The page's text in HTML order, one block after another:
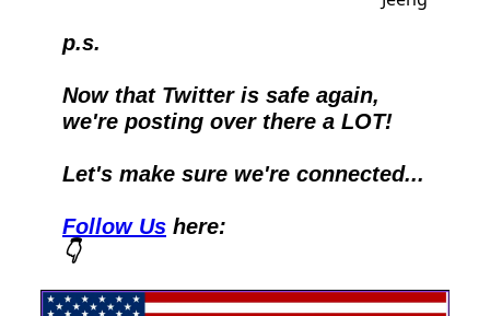
p.s.
Now that Twitter is safe again,
we're posting over there a LOT!
Let's make sure we're connected...
Follow Us here:
👇